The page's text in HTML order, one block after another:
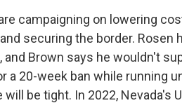
campaigning on lowering
securing the border.
and Brown says he wouldn't
a 20-week ban while running
will be tight. In 2022, Nevada's